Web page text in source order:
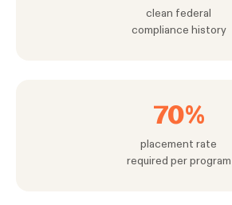
clean federal
compliance history
70%
placement rate
required per program